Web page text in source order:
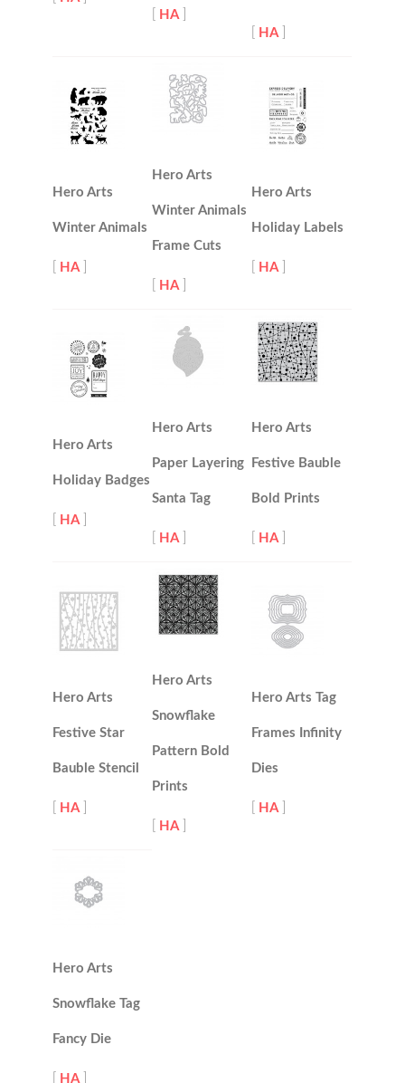
HA]
HA]
Hero Arts
Winter Animals
HA]
Hero Arts
Winter Animals
Frame Cuts
HA]
Hero Arts
Holiday Labels
HA]
Hero Arts
Holiday Badges
HA]
Hero Arts
Paper Layering
Santa Tag
HA]
Hero Arts
Festive Bauble
Bold Prints
HA]
Hero Arts
Festive Star
Bauble Stencil
HA]
Hero Arts
Snowflake
Pattern Bold
Prints
HA]
Hero Arts Tag
Frames Infinity
Dies
HA]
Hero Arts
Snowflake Tag
Fancy Die
HA]